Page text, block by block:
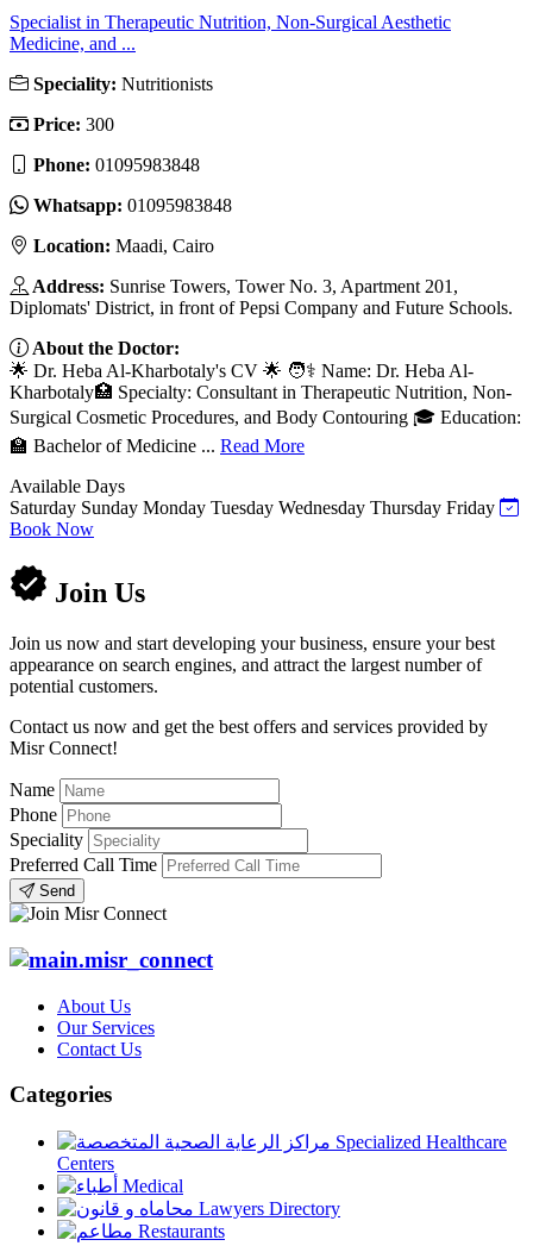
Specialist in Therapeutic Nutrition, Non-Surgical Aesthetic
Medicine, and ...
Speciality: Nutritionists
Price: 300
Phone: 01095983848
Whatsapp: 01095983848
Location: Maadi, Cairo
Address: Sunrise Towers, Tower No. 3, Apartment 201,
Diplomats' District, in front of Pepsi Company and Future Schools.
About the Doctor:
🌟 Dr. Heba Al-Kharbotaly's CV 🌟 🧑⚕️ Name: Dr. Heba Al-
Kharbotaly🏥 Specialty: Consultant in Therapeutic Nutrition, Non-
Surgical Cosmetic Procedures, and Body Contouring 🎓 Education:
🏫 Bachelor of Medicine ... Read More
Available Days
Saturday Sunday Monday Tuesday Wednesday Thursday Friday
Book Now
Join Us
Join us now and start developing your business, ensure your best
appearance on search engines, and attract the largest number of
potential customers.
Contact us now and get the best offers and services provided by
Misr Connect!
Name
Phone
Speciality
Preferred Call Time
Send
About Us
Our Services
Contact Us
Categories
Specialized Healthcare
Centers
Medical
Lawyers Directory
Restaurants